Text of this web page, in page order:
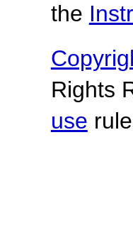
the
Rights
use